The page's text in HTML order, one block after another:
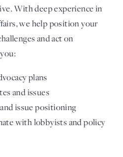
With deep experience in
we help position your
and act on
plans
and issues
issue positioning
with lobbyists and policy